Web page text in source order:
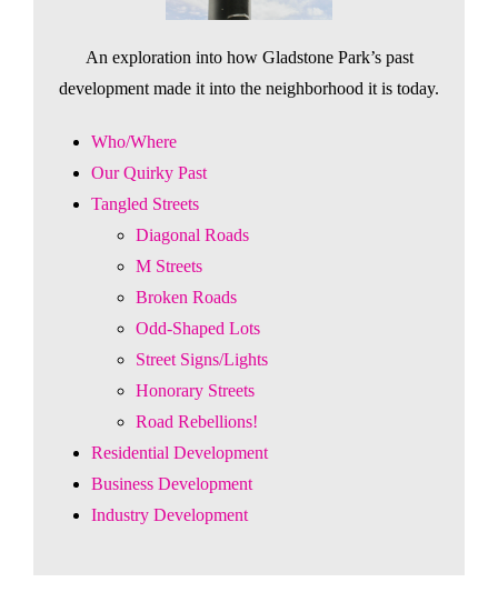
An exploration into how Gladstone Park’s past
development made it into the neighborhood it is today.
Who/Where
Our Quirky Past
Tangled Streets
Diagonal Roads
M Streets
Broken Roads
Odd-Shaped Lots
Street Signs/Lights
Honorary Streets
Road Rebellions!
Residential Development
Business Development
Industry Development